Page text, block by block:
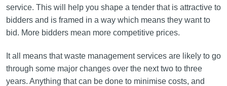
service. This will help you shape a tender that is attractive to
bidders and is framed in a way which means they want to
bid. More bidders mean more competitive prices.
It all means that waste management services are likely to go
through some major changes over the next two to three
years. Anything that can be done to minimise costs, and